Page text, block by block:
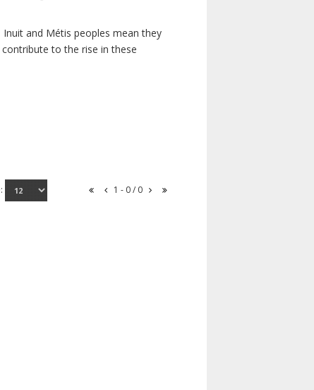
and Métis peoples mean they
to the rise in these
1 - 0 / 0